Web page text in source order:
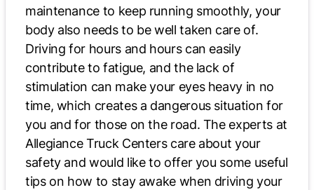
maintenance to keep running smoothly, your
body also needs to be well taken care of.
Driving for hours and hours can easily
contribute to fatigue, and the lack of
stimulation can make your eyes heavy in no
time, which creates a dangerous situation for
you and for those on the road. The experts at
Allegiance Truck Centers care about your
safety and would like to offer you some useful
tips on how to stay awake when driving your